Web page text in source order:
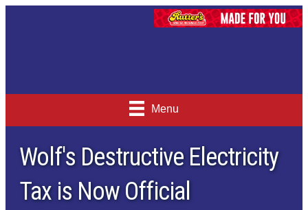
Menu
Wolf's Destructive Electricity
Tax is Now Official